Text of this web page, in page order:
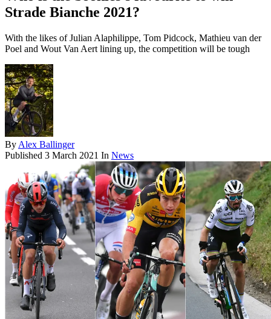
Strade Bianche 2021?
With the likes of Julian Alaphilippe, Tom Pidcock, Mathieu van der
Poel and Wout Van Aert lining up, the competition will be tough
By Alex Ballinger
Published 3 March 2021 In News